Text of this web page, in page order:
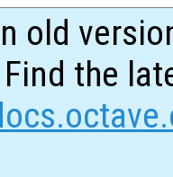
old
the